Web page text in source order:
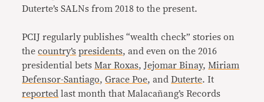
Duterte’s SALNs from 2018 to the present.
PCIJ regularly publishes “wealth check” stories on
thecountry’s presidents, and even on the 2016
presidential bets Mar Roxas,Jejomar Binay, Miriam
Defensor-Santiago,Grace Poe, andDuterte. It
reported last month that Malacañang’s Records